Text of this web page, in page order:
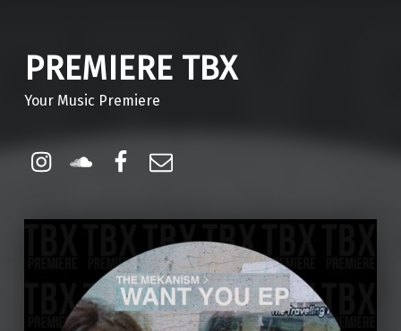
PREMIERE TBX
Your Music Premiere
Instagram
Soundcloud
Facebook